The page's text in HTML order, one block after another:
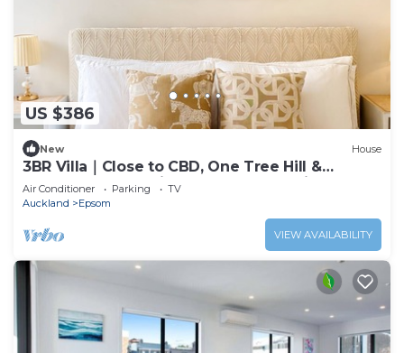
US $386
New House
3BR Villa｜Close to CBD, One Tree Hill &
Newmarket Westfield Mall (Free Parking)
Air Conditioner Parking
TV
Auckland
Epsom
VIEW AVAILABILITY